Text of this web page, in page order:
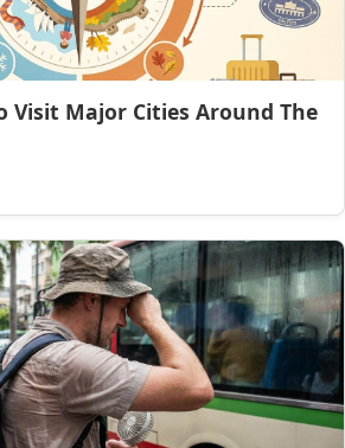
Visit Major Cities Around The